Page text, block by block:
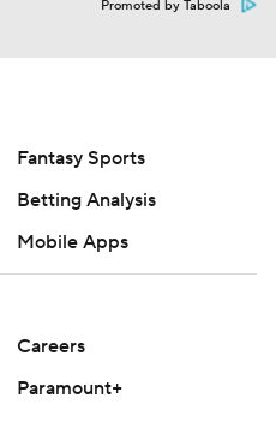
Promoted by Taboola
Fantasy Sports
Betting Analysis
Mobile Apps
Careers
Paramount+